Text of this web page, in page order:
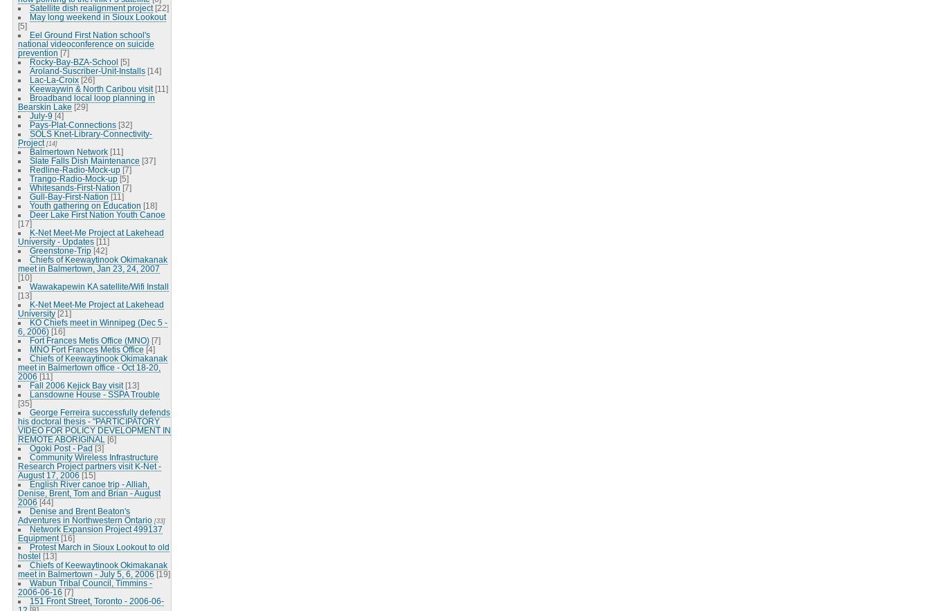
Satellite dish realignment project [22]
May long weekend in Sioux Lookout
[5]
Eel Ground First Nation school's
national videoconference on suicide
prevention [7]
Rocky-Bay-BZA-School [5]
Aroland-Suscriber-Unit-Installs [14]
Lac-La-Croix [26]
Keewaywin & North Caribou visit [11]
Broadband local loop planning in
Bearskin Lake [29]
July-9 [4]
Pays-Plat-Connections [32]
SOLS Knet-Library-Connectivity-
Project [14]
Balmertown Network [11]
Slate Falls Dish Maintenance [37]
Redline-Radio-Mock-up [7]
Trango-Radio-Mock-up [5]
Whitesands-First-Nation [7]
Gull-Bay-First-Nation [11]
Youth gathering on Education [18]
Deer Lake First Nation Youth Canoe
[17]
K-Net Meet-Me Project at Lakehead
University - Updates [11]
Greenstone-Trip [42]
Chiefs of Keewaytinook Okimakanak
meet in Balmertown, Jan 23, 24, 2007
[10]
Wawakapewin KA satellite/Wifi Install
[13]
K-Net Meet-Me Project at Lakehead
University [21]
KO Chiefs meet in Winnipeg (Dec 5 -
6, 2006) [16]
Fort Frances Metis Office (MNO) [7]
MNO Fort Frances Metis Office [4]
Chiefs of Keewaytinook Okimakanak
meet in Balmertown office - Oct 18-20,
2006 [11]
Fall 2006 Kejick Bay visit [13]
Lansdowne House - SSPA Trouble
[35]
George Ferreira successfully defends
his doctoral thesis - "PARTICIPATORY
VIDEO FOR POLICY DEVELOPMENT IN
REMOTE ABORIGINAL
[6]
Ogoki Post - Pad [3]
Community Wireless Infrastructure
Research Project partners visit K-Net -
August 17, 2006 [15]
English River canoe trip - Alliah,
Denise, Brent, Tom and Brian - August
2006 [44]
Denise and Brent Beaton's
Adventures in Northwestern Ontario [33]
Network Expansion Project 499137
Equipment [16]
Protest March in Sioux Lookout to old
hostel [13]
Chiefs of Keewaytinook Okimakanak
meet in Balmertown - July 5, 6, 2006 [19]
Wabun Tribal Council, Timmins -
2006-06-16 [7]
151 Front Street, Toronto - 2006-06-